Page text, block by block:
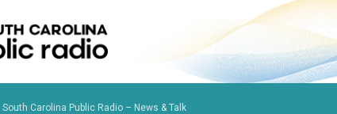
South Carolina Public Radio – News & Talk